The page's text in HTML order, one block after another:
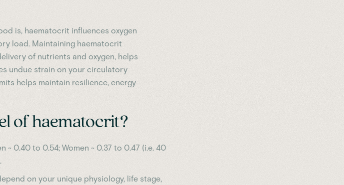
is, haematocrit influences oxygen
load. Maintaining haematocrit
of nutrients and oxygen, helps
undue strain on your circulatory
helps maintain resilience, energy
of haematocrit?
~ 0.40 to 0.54; Women ~ 0.37 to 0.47 (i.e. 40
on your unique physiology, life stage,